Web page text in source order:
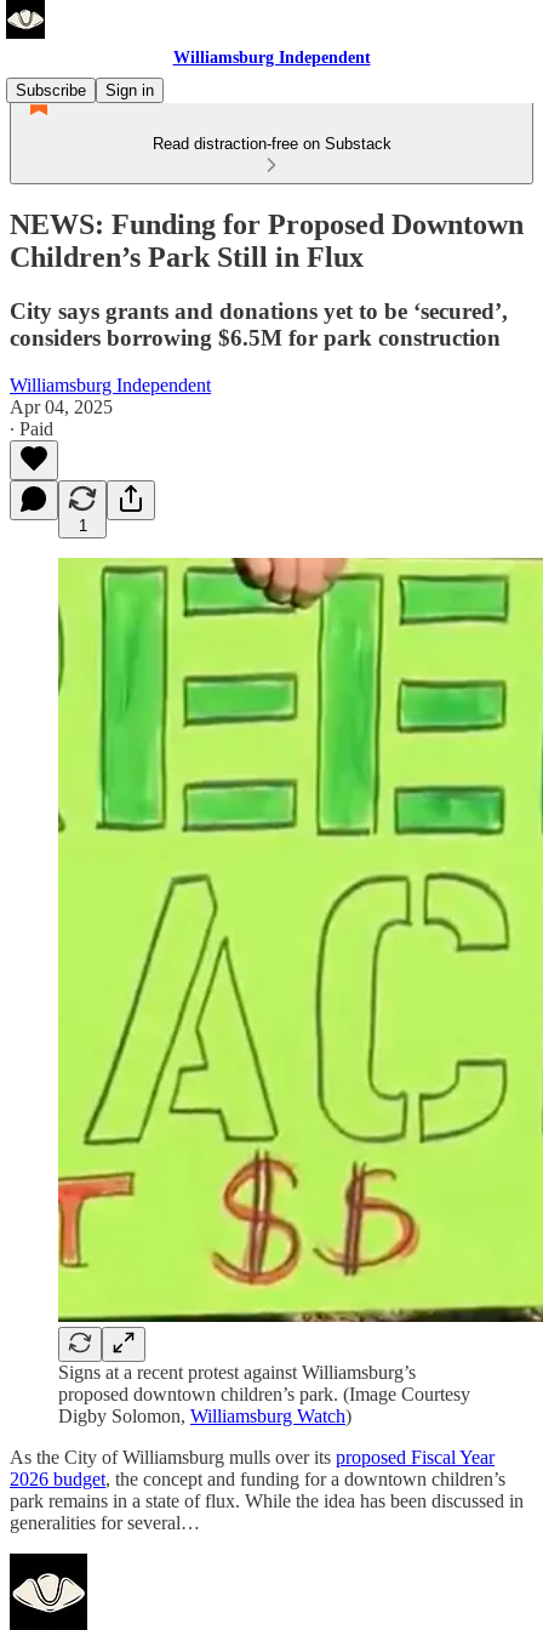
Williamsburg Independent
Subscribe
Sign in
Read distraction-free on Substack
NEWS: Funding for Proposed Downtown
Children’s Park Still in Flux
City says grants and donations yet to be ‘secured’,
considers borrowing $6.5M for park construction
Williamsburg Independent
Apr 04, 2025
∙ Paid
1
Signs at a recent protest against Williamsburg’s
proposed downtown children’s park. (Image Courtesy
Digby Solomon, Williamsburg Watch)
As the City of Williamsburg mulls over its proposed Fiscal Year
2026 budget, the concept and funding for a downtown children’s
park remains in a state of flux. While the idea has been discussed in
generalities for several…